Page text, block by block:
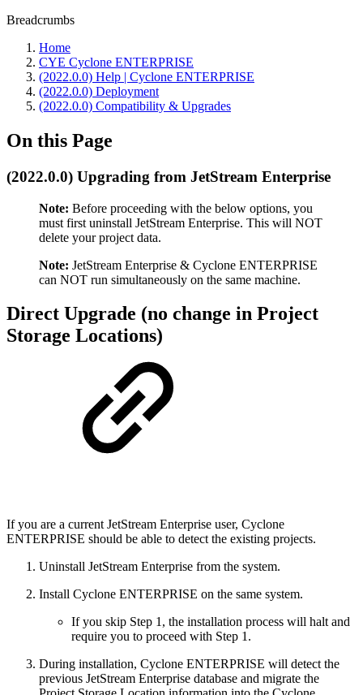
Breadcrumbs
Home
CYE Cyclone ENTERPRISE
(2022.0.0) Help | Cyclone ENTERPRISE
(2022.0.0) Deployment
(2022.0.0) Compatibility & Upgrades
On this Page
(2022.0.0) Upgrading from JetStream Enterprise
Note: Before proceeding with the below options, you
must first uninstall JetStream Enterprise. This will NOT
delete your project data.
Note: JetStream Enterprise & Cyclone ENTERPRISE
can NOT run simultaneously on the same machine.
Direct Upgrade (no change in Project
Storage Locations)
If you are a current JetStream Enterprise user, Cyclone
ENTERPRISE should be able to detect the existing projects.
Uninstall JetStream Enterprise from the system.
Install Cyclone ENTERPRISE on the same system.
If you skip Step 1, the installation process will halt and
require you to proceed with Step 1.
During installation, Cyclone ENTERPRISE will detect the
previous JetStream Enterprise database and migrate the